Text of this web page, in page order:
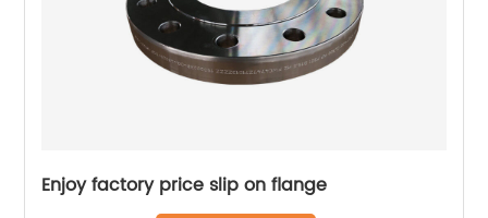
Enjoy factory price slip on flange